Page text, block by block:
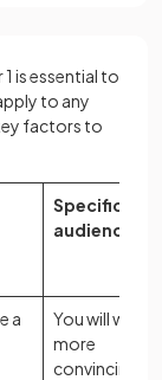
is essential to
to any
factors to
Specific
audience
a
You will write
more
convincing